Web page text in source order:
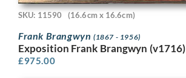
SKU: 11590 (16.6cm x 16.6cm)
Frank Brangwyn (1867 - 1956)
Exposition Frank Brangwyn (v1716)
£975.00